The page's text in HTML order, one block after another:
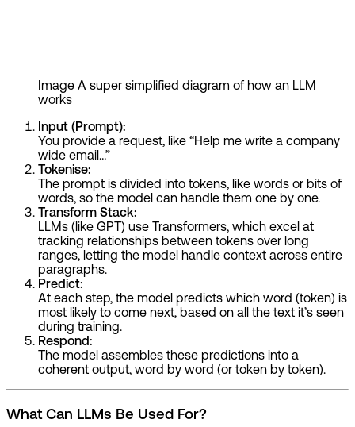
Image A super simplified diagram of how an LLM
works
Input (Prompt):
You provide a request, like “Help me write a company
wide email…”
Tokenise:
The prompt is divided into tokens, like words or bits of
words, so the model can handle them one by one.
Transform Stack:
LLMs (like GPT) use Transformers, which excel at
tracking relationships between tokens over long
ranges, letting the model handle context across entire
paragraphs.
Predict:
At each step, the model predicts which word (token) is
most likely to come next, based on all the text it’s seen
during training.
Respond:
The model assembles these predictions into a
coherent output, word by word (or token by token).
What Can LLMs Be Used For?